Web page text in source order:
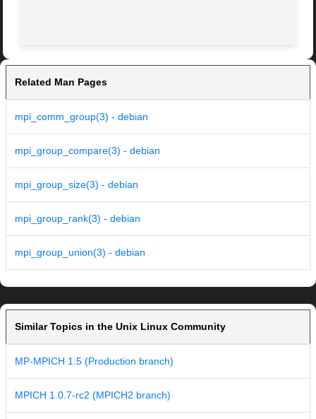
Related Man Pages
mpi_comm_group(3) - debian
mpi_group_compare(3) - debian
mpi_group_size(3) - debian
mpi_group_rank(3) - debian
mpi_group_union(3) - debian
Similar Topics in the Unix Linux Community
MP-MPICH 1.5 (Production branch)
MPICH 1.0.7-rc2 (MPICH2 branch)